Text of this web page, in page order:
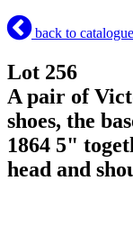
back to catalogue
Lot 256
A pair of
shoes, the
1864 5"
head and